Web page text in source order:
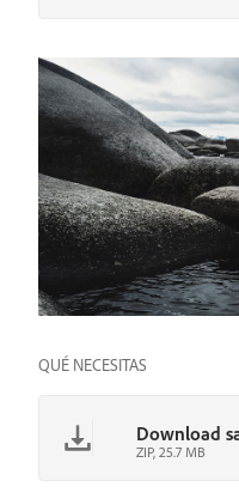
QUÉ NECESITAS
Download
ZIP, 25.7 MB